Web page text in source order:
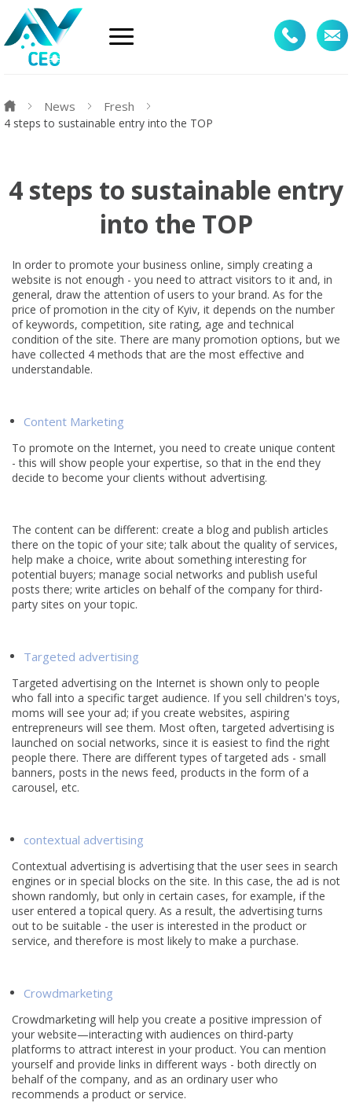
News Fresh
4 steps to sustainable entry into the TOP
4 steps to sustainable entry
into the TOP
In order to promote your business online, simply creating a
website is not enough - you need to attract visitors to it and, in
general, draw the attention of users to your brand. As for the
price of promotion in the city of Kyiv, it depends on the number
of keywords, competition, site rating, age and technical
condition of the site. There are many promotion options, but we
have collected 4 methods that are the most effective and
understandable.
Content Marketing
To promote on the Internet, you need to create unique content
- this will show people your expertise, so that in the end they
decide to become your clients without advertising.
The content can be different: create a blog and publish articles
there on the topic of your site; talk about the quality of services,
help make a choice, write about something interesting for
potential buyers; manage social networks and publish useful
posts there; write articles on behalf of the company for third-
party sites on your topic.
Targeted advertising
Targeted advertising on the Internet is shown only to people
who fall into a specific target audience. If you sell children's toys,
moms will see your ad; if you create websites, aspiring
entrepreneurs will see them. Most often, targeted advertising is
launched on social networks, since it is easiest to find the right
people there. There are different types of targeted ads - small
banners, posts in the news feed, products in the form of a
carousel, etc.
contextual advertising
Contextual advertising is advertising that the user sees in search
engines or in special blocks on the site. In this case, the ad is not
shown randomly, but only in certain cases, for example, if the
user entered a topical query. As a result, the advertising turns
out to be suitable - the user is interested in the product or
service, and therefore is most likely to make a purchase.
Crowdmarketing
Crowdmarketing will help you create a positive impression of
your website—interacting with audiences on third-party
platforms to attract interest in your product. You can mention
yourself and provide links in different ways - both directly on
behalf of the company, and as an ordinary user who
recommends a product or service.